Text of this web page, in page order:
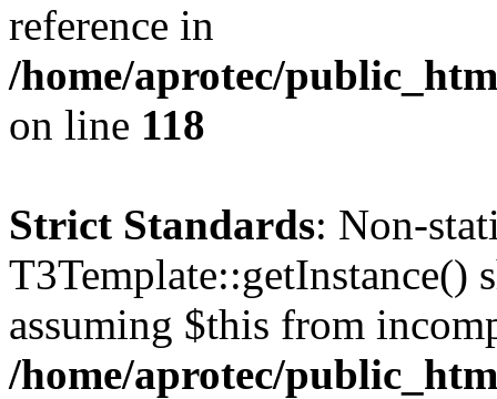
reference in
/home/aprotec/
on line 118
Strict Standards: Non-
T3Template::getInstance()
assuming $this from
/home/aprotec/